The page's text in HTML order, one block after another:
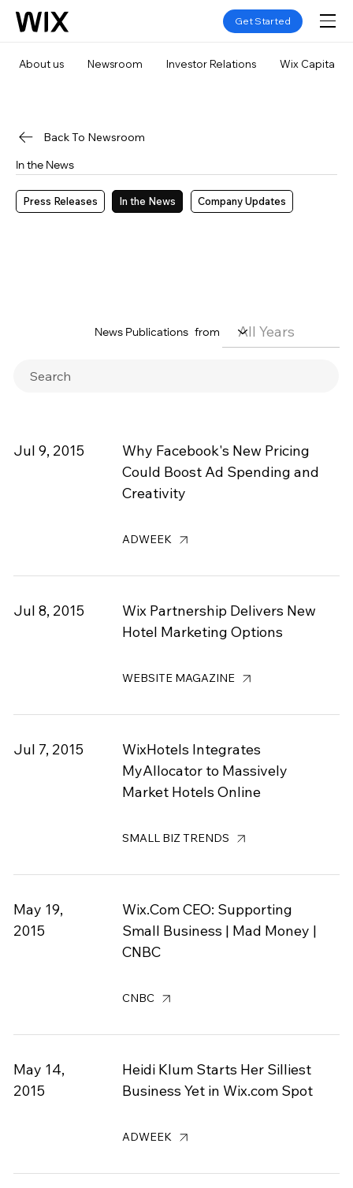
Get Started
About us Newsroom Investor Relations Wix Capital
Press Releases In the News Company Updates
Back To Newsroom
In the News
News Publications from
Jul 9, 2015
Why Facebook's New Pricing
Could Boost Ad Spending and
Creativity
ADWEEK
Jul 8, 2015
Wix Partnership Delivers New
Hotel Marketing Options
WEBSITE MAGAZINE
Jul 7, 2015
WixHotels Integrates
MyAllocator to Massively
Market Hotels Online
SMALL BIZ TRENDS
May 19,
2015
Wix.Com CEO: Supporting
Small Business | Mad Money |
CNBC
CNBC
May 14,
2015
Heidi Klum Starts Her Silliest
Business Yet in Wix.com Spot
ADWEEK